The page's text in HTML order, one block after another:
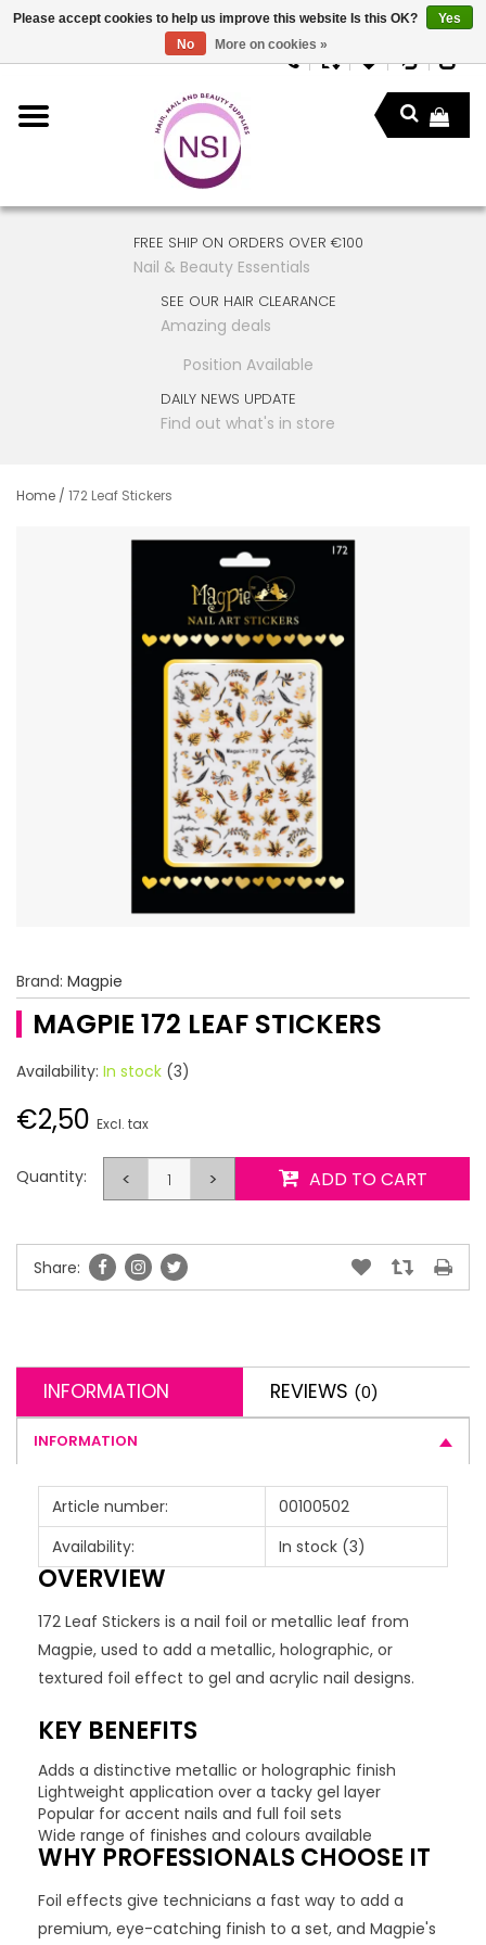
FREE SHIP ON ORDERS OVER €100
Nail & Beauty Essentials
SEE OUR HAIR CLEARANCE
Amazing deals
Position Available
DAILY NEWS UPDATE
Find out what's in store
Home / 172 Leaf Stickers
Brand: Magpie
MAGPIE 172 LEAF STICKERS
Availability: In stock (3)
€2,50 Excl. tax
Quantity: < > ADD TO CART
Share:
INFORMATION REVIEWS (0)
INFORMATION
Article number:
00100502
Availability:
In stock (3)
OVERVIEW
172 Leaf Stickers is a nail foil or metallic leaf from
Magpie, used to add a metallic, holographic, or
textured foil effect to gel and acrylic nail designs.
KEY BENEFITS
Adds a distinctive metallic or holographic finish
Lightweight application over a tacky gel layer
Popular for accent nails and full foil sets
Wide range of finishes and colours available
WHY PROFESSIONALS CHOOSE IT
Foil effects give technicians a fast way to add a
premium, eye-catching finish to a set, and Magpie's
Please accept cookies to help us improve this website Is this OK?
Yes
No
More on cookies »